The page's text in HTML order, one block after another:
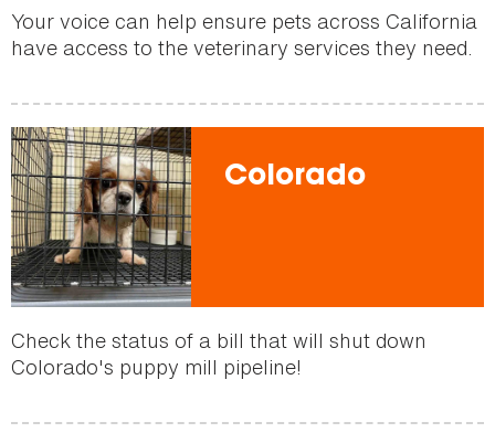
Your voice can help ensure pets across California
have access to the veterinary services they need.
Colorado
Check the status of a bill that will shut down
Colorado's puppy mill pipeline!